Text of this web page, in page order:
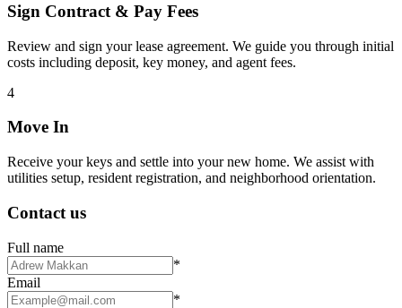
Sign Contract & Pay Fees
Review and sign your lease agreement. We guide you through initial
costs including deposit, key money, and agent fees.
4
Move In
Receive your keys and settle into your new home. We assist with
utilities setup, resident registration, and neighborhood orientation.
Contact us
Full name
*
Email
*